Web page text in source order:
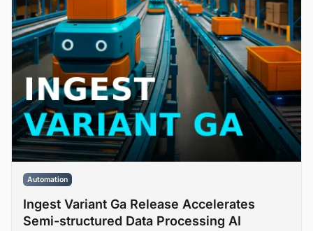
Automation
Ingest Variant Ga Release Accelerates
Semi-structured Data Processing AI